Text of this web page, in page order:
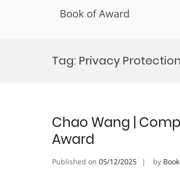
Book of Award
Tag: Privacy Protection
Chao Wang |
Award
Published on 05/12/2025 by